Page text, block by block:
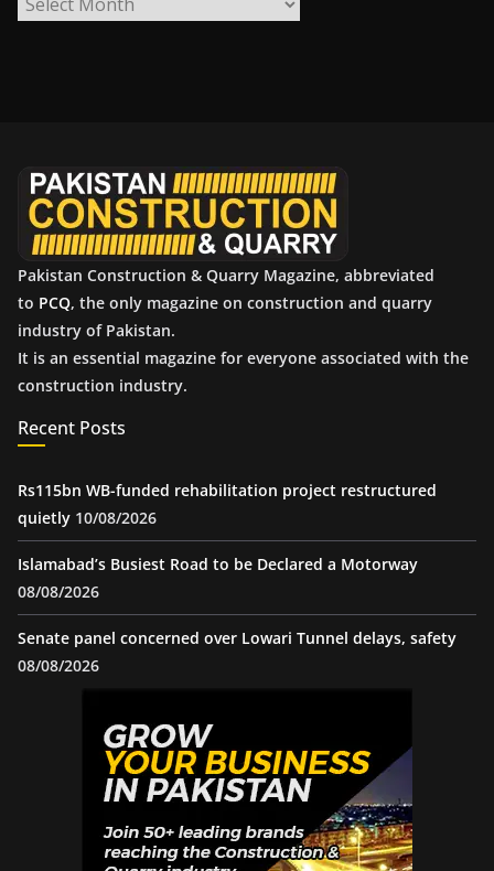
Pakistan Construction & Quarry Magazine, abbreviated
to PCQ, the only magazine on construction and quarry
industry of Pakistan.
It is an essential magazine for everyone associated with the
construction industry.
Recent Posts
Rs115bn WB-funded rehabilitation project restructured
quietly 10/08/2026
Islamabad’s Busiest Road to be Declared a Motorway
08/08/2026
Senate panel concerned over Lowari Tunnel delays, safety
08/08/2026